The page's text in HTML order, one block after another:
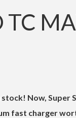
TC
Now, Super
fast charger